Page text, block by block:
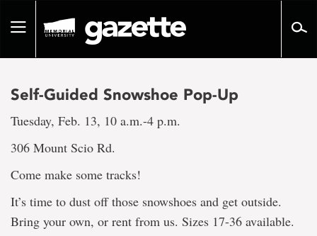
pageToggle
Self-Guided Snowshoe Pop-Up
Tuesday, Feb. 13, 10 a.m.-4 p.m.
306 Mount Scio Rd.
Come make some tracks!
It’s time to dust off those snowshoes and get outside.
Bring your own, or rent from us. Sizes 17-36 available.